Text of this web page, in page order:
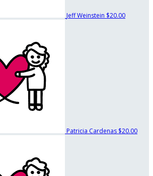
Jeff Weinstein $20.00
Patricia Cardenas $20.00